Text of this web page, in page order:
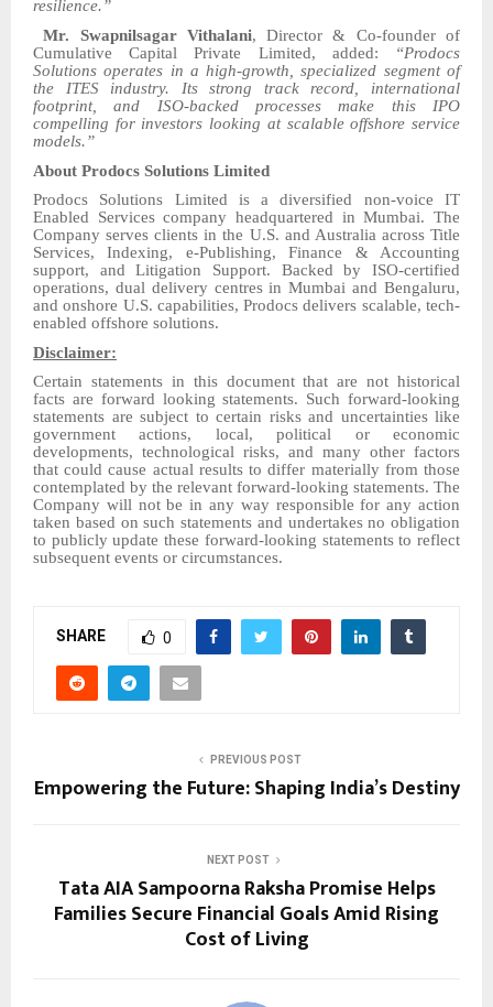
resilience.”
Mr. Swapnilsagar Vithalani, Director & Co-founder of
Cumulative Capital Private Limited, added:
“Prodocs
Solutions operates in a high-growth, specialized segment of
the ITES industry. Its strong track record, international
footprint, and ISO-backed processes make this IPO
compelling for investors looking at scalable offshore service
models.”
About Prodocs Solutions Limited
Prodocs Solutions Limited is a diversified non-voice IT
Enabled Services company headquartered in Mumbai. The
Company serves clients in the U.S. and Australia across Title
Services, Indexing, e-Publishing, Finance & Accounting
support, and Litigation Support. Backed by ISO-certified
operations, dual delivery centres in Mumbai and Bengaluru,
and onshore U.S. capabilities, Prodocs delivers scalable, tech-
enabled offshore solutions.
Disclaimer:
Certain statements in this document that are not historical
facts are forward looking statements. Such forward-looking
statements are subject to certain risks and uncertainties like
government actions, local, political or economic
developments, technological risks, and many other factors
that could cause actual results to differ materially from those
contemplated by the relevant forward-looking statements. The
Company will not be in any way responsible for any action
taken based on such statements and undertakes no obligation
to publicly update these forward-looking statements to reflect
subsequent events or circumstances.
SHARE 0
PREVIOUS POST
Empowering the Future: Shaping India’s Destiny
NEXT POST
Tata AIA Sampoorna Raksha Promise Helps
Families Secure Financial Goals Amid Rising
Cost of Living